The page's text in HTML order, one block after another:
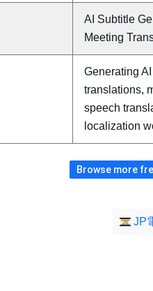
AI Subtitle
Meeting
Generating
translations,
speech
localization
Browse more
JP